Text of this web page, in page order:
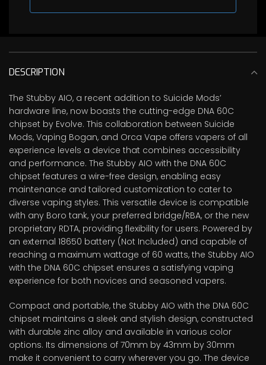
DESCRIPTION
The Stubby AIO, a recent addition to Suicide Mods’
hardware line, now boasts the cutting-edge DNA 60C
chipset by Evolve. This collaboration between Suicide
Mods, Vaping Bogan, and Orca Vape offers vapers of all
experience levels a device that combines accessibility
and performance. The Stubby AIO with the DNA 60C
chipset features a wire-free design, enabling easy
maintenance and tailored customization to cater to
diverse vaping styles. This versatile device is compatible
with any Boro tank, your preferred bridge/RBA, or the new
proprietary RDTA, providing flexibility for users. Powered by
an external 18650 battery (Not Included) and capable of
reaching a maximum wattage of 60 watts, the Stubby AIO
with the DNA 60C chipset ensures a satisfying vaping
experience for both novices and seasoned vapers.
Compact and portable, the Stubby AIO with the DNA 60C
chipset maintains a sleek and stylish design, constructed
with durable zinc alloy and available in various color
options. Its dimensions of 70mm by 43mm by 30mm
make it convenient to carry wherever you go. The device